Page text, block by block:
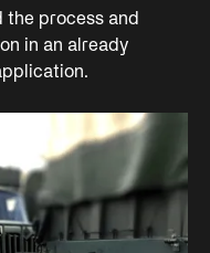
the process and
in an already